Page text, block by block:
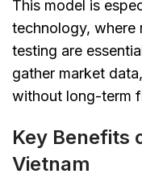
This model is
technology, where
testing are
gather market
without long-term
Key Benefits
Vietnam